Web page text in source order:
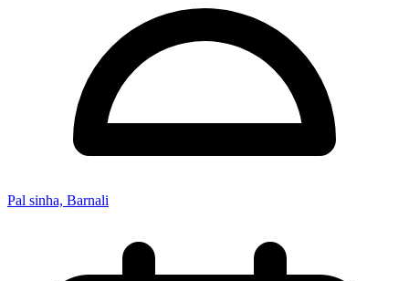
Pal sinha, Barnali